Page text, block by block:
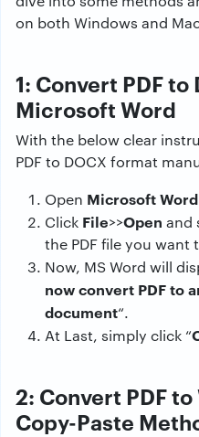
on both Windows and
1: Convert PDF to
Microsoft Word
With the below clear
PDF to DOCX format
Open Microsoft Word
Click File>>Open and
the PDF file you want
Now, MS Word will
now convert PDF to
document“.
At Last, simply click “
2: Convert PDF
Copy-Paste